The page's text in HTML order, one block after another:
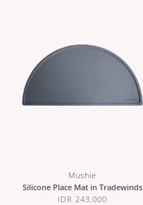
Mushie
Silicone Place Mat in Tradewinds
IDR 243,000